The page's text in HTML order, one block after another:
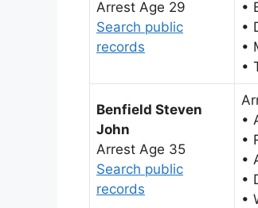
Arrest Age 29
Search public
records
•
•
•
•
Benfield Steven
John
Arrest Age 35
Search public
records
•
•
•
•
•